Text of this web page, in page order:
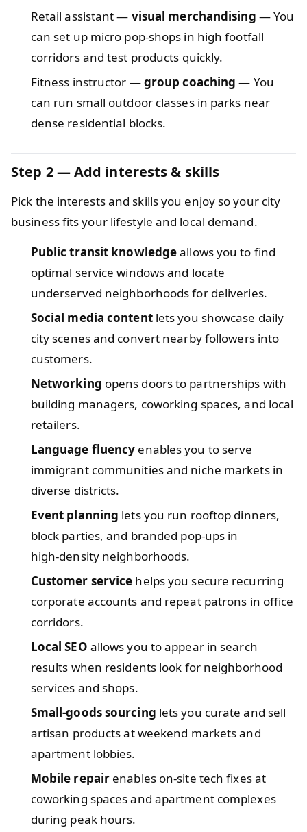
Retail assistant — visual merchandising — You
can set up micro pop‑shops in high footfall
corridors and test products quickly.
Fitness instructor —group coaching — You
can run small outdoor classes in parks near
dense residential blocks.
Step 2 — Add interests & skills
Pick the interests and skills you enjoy so your city
business fits your lifestyle and local demand.
Public transit knowledgeallows you to find
optimal service windows and locate
underserved neighborhoods for deliveries.
Social media contentlets you showcase daily
city scenes and convert nearby followers into
customers.
Networking opens doors to partnerships with
building managers, coworking spaces, and local
retailers.
Language fluency enables you to serve
immigrant communities and niche markets in
diverse districts.
Event planning lets you run rooftop dinners,
block parties, and branded pop‑ups in
high‑density neighborhoods.
Customer service helps you secure recurring
corporate accounts and repeat patrons in office
corridors.
Local SEO allows you to appear in search
results when residents look for neighborhood
services and shops.
Small‑goods sourcing lets you curate and sell
artisan products at weekend markets and
apartment lobbies.
Mobile repair enables on‑site tech fixes at
coworking spaces and apartment complexes
during peak hours.